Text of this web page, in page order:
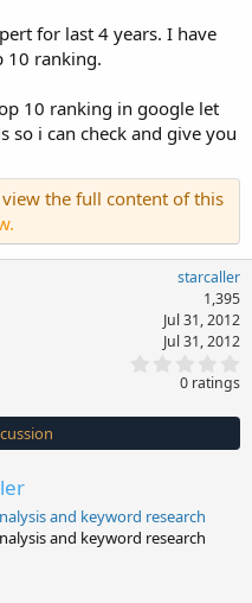
for last 4 years. I have
10 ranking.
10 ranking in google let
so i can check and give you
the full content of this
starcaller
1,395
Jul 31, 2012
Jul 31, 2012
0
s
t
0 ratings
and keyword research
and keyword research